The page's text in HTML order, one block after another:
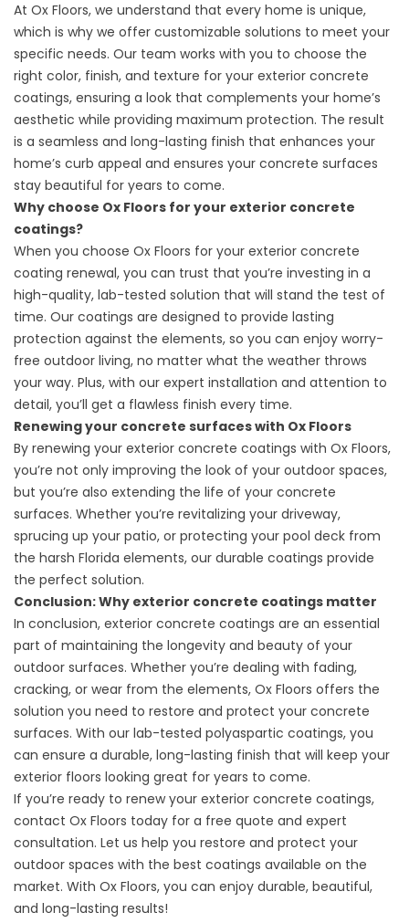
At Ox Floors, we understand that every home is unique,
which is why we offer customizable solutions to meet your
specific needs. Our team works with you to choose the
right color, finish, and texture for your exterior concrete
coatings, ensuring a look that complements your home’s
aesthetic while providing maximum protection. The result
is a seamless and long-lasting finish that enhances your
home’s curb appeal and ensures your concrete surfaces
stay beautiful for years to come.
Why choose Ox Floors for your exterior concrete
coatings?
When you choose Ox Floors for your exterior concrete
coating renewal, you can trust that you’re investing in a
high-quality, lab-tested solution that will stand the test of
time. Our coatings are designed to provide lasting
protection against the elements, so you can enjoy worry-
free outdoor living, no matter what the weather throws
your way. Plus, with our expert installation and attention to
detail, you’ll get a flawless finish every time.
Renewing your concrete surfaces with Ox Floors
By renewing your exterior concrete coatings with Ox Floors,
you’re not only improving the look of your outdoor spaces,
but you’re also extending the life of your concrete
surfaces. Whether you’re revitalizing your driveway,
sprucing up your patio, or protecting your pool deck from
the harsh Florida elements, our durable coatings provide
the perfect solution.
Conclusion: Why exterior concrete coatings matter
In conclusion, exterior concrete coatings are an essential
part of maintaining the longevity and beauty of your
outdoor surfaces. Whether you’re dealing with fading,
cracking, or wear from the elements, Ox Floors offers the
solution you need to restore and protect your concrete
surfaces. With our lab-tested polyaspartic coatings, you
can ensure a durable, long-lasting finish that will keep your
exterior floors looking great for years to come.
If you’re ready to renew your exterior concrete coatings,
contact Ox Floors today for a free quote and expert
consultation. Let us help you restore and protect your
outdoor spaces with the best coatings available on the
market. With Ox Floors, you can enjoy durable, beautiful,
and long-lasting results!